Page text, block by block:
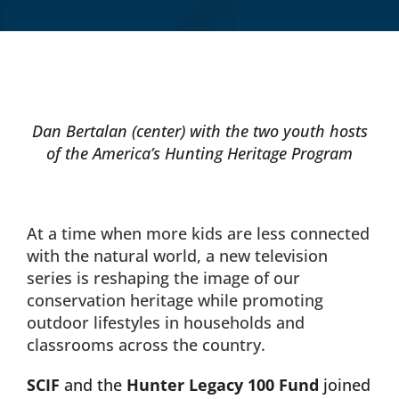
Donate Now
Planned / Estate Giving
Cart
Dan Bertalan (center) with the two youth hosts
of the America’s Hunting Heritage Program
At a time when more kids are less connected
with the natural world, a new television
series is reshaping the image of our
conservation heritage while promoting
outdoor lifestyles in households and
classrooms across the country.
SCIF and the Hunter Legacy 100 Fund joined